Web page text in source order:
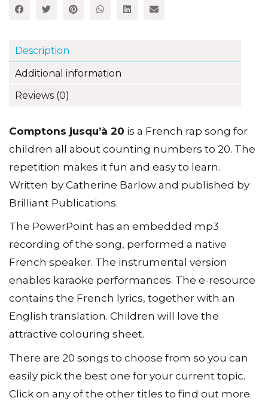
Description
Additional information
Reviews (0)
Comptons jusqu’à 20 is a French rap song for
children all about counting numbers to 20. The
repetition makes it fun and easy to learn.
Written by Catherine Barlow and published by
Brilliant Publications.
The PowerPoint has an embedded mp3
recording of the song, performed a native
French speaker. The instrumental version
enables karaoke performances. The e-resource
contains the French lyrics, together with an
English translation. Children will love the
attractive colouring sheet.
There are 20 songs to choose from so you can
easily pick the best one for your current topic.
Click on any of the other titles to find out more.